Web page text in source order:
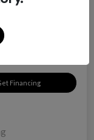
Financing